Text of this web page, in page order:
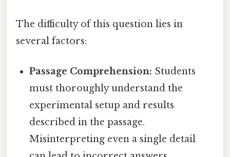
The difficulty of this question lies in
several factors:
Passage Comprehension: Students
must thoroughly understand the
experimental setup and results
described in the passage.
Misinterpreting even a single detail